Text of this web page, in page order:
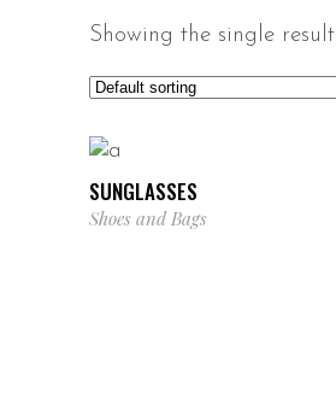
Showing the single result
SUNGLASSES
Shoes and Bags